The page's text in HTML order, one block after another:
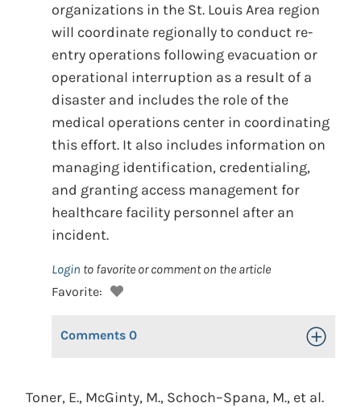
organizations in the St. Louis Area region
will coordinate regionally to conduct re-
entry operations following evacuation or
operational interruption as a result of a
disaster and includes the role of the
medical operations center in coordinating
this effort. It also includes information on
managing identification, credentialing,
and granting access management for
healthcare facility personnel after an
incident.
Login to favorite or comment on the article
Favorite:
Comments 0 Toggle
Toner, E., McGinty, M., Schoch–Spana, M., et al.